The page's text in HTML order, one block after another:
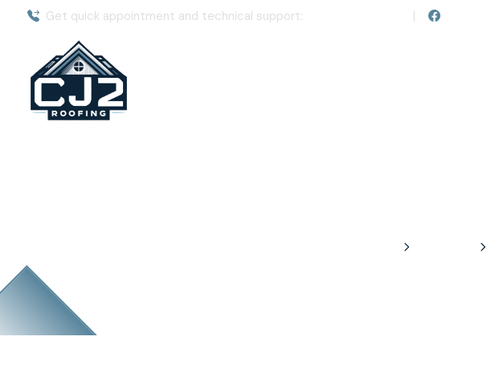
Get quick appointment and technical support: |